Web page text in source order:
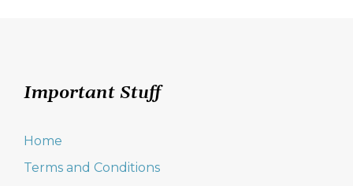
Important Stuff
Home
Terms and Conditions